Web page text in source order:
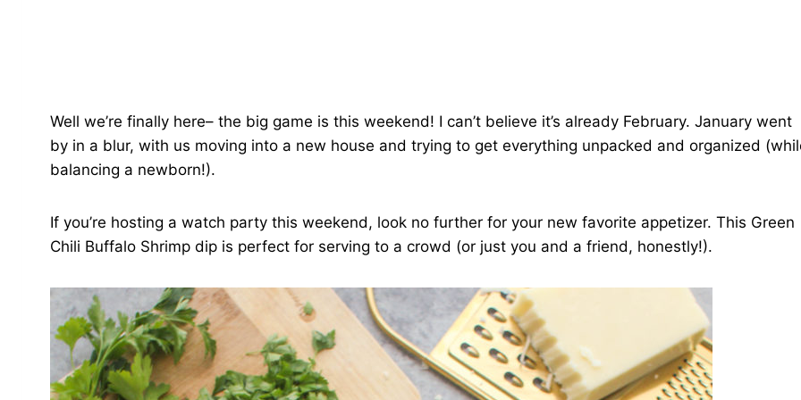
Well we’re finally here– the big game is this weekend! I can’t believe it’s already February. January went
by in a blur, with us moving into a new house and trying to get everything unpacked and organized
balancing a newborn!).
If you’re hosting a watch party this weekend, look no further for your new favorite appetizer. This Green
Chili Buffalo Shrimp dip is perfect for serving to a crowd (or just you and a friend, honestly!).